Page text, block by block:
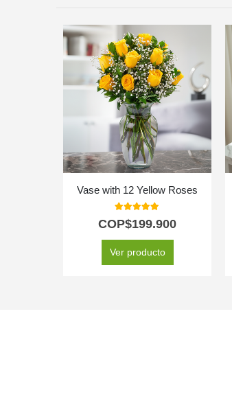
Vase with 12 Yellow Roses
5.00
COP$199.900
Ver producto